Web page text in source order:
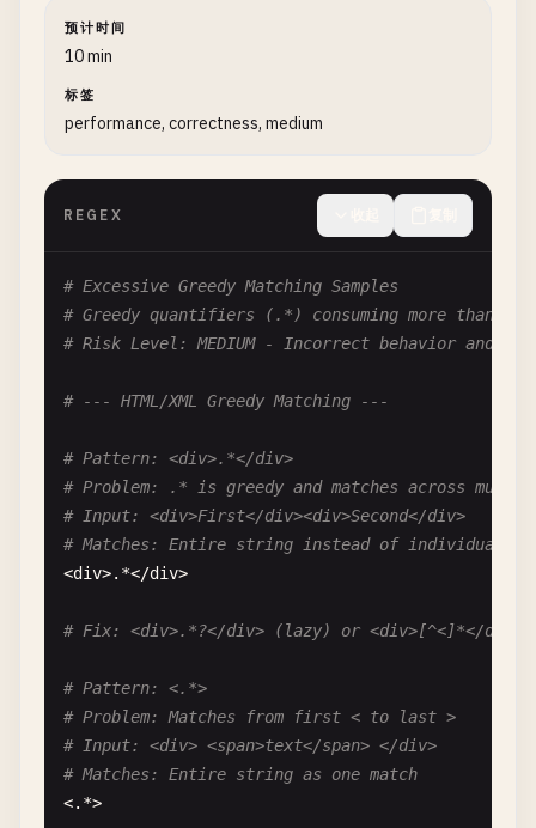
# --- Phone Number Without Anchors ---
# Pattern: \d{3}-?\d{3}-?\d{4}
# Problem: Matches pattern anywhere
# Also Matches: "Call 123-456-7890 now!", "my
\ d{3}-?\
# Fix: ^\d{3}-?\d{3}-?\d{4}$
# --- HTML Tag Without Anchors ---
# Pattern: <div>.*</div>
# Valid: "<div>content</div>"
# Also Matches: "<div>content1</
div
# Fix: <div>[^<]*</div> or use proper HTML parser
预计时间
10 min
标签
performance, correctness, medium
REGEX
# Excessive Greedy Matching Samples
# Greedy quantifiers (.*) consuming more than
# Risk Level: MEDIUM - Incorrect behavior and
# --- HTML/XML Greedy Matching ---
# Pattern: <div>.*</div>
# Problem: .* is greedy and matches across
# Input: <div>First</div><div>Second</div>
# Matches: Entire string instead of individual
<div>.*</div>
# Fix: <div>.*?</div> (lazy) or <div>[^<]*</div>
# Pattern: <.*>
# Problem: Matches from first < to last >
# Input: <div> <span>text</span> </div>
# Matches: Entire string as one match
<.*>